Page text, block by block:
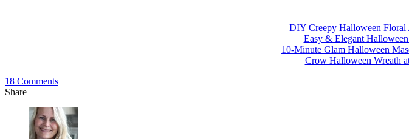
DIY Creepy Halloween Floral
Easy & Elegant
10-Minute Glam Halloween
Crow Halloween Wreath
18 Comments
Share